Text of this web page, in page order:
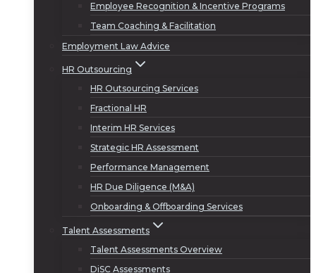
Employee Recognition & Incentive Programs
Team Coaching & Facilitation
Employment Law Advice
HR Outsourcing
HR Outsourcing Services
Fractional HR
Interim HR Services
Strategic HR Assessment
Performance Management
HR Due Diligence (M&A)
Onboarding & Offboarding Services
Talent Assessments
Talent Assessments Overview
DiSC Assessments